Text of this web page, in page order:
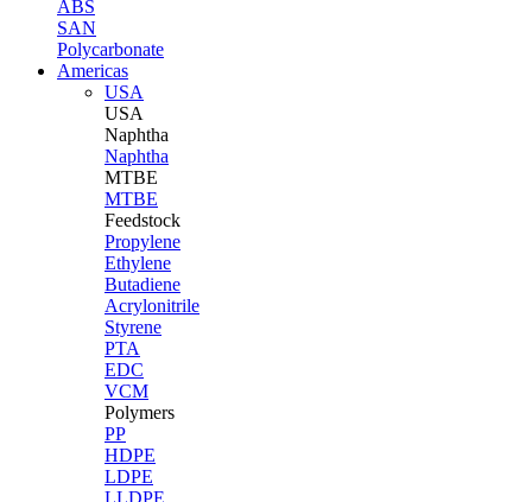
ABS
SAN
Polycarbonate
Americas
USA
USA
Naphtha
Naphtha
MTBE
MTBE
Feedstock
Propylene
Ethylene
Butadiene
Acrylonitrile
Styrene
PTA
EDC
VCM
Polymers
PP
HDPE
LDPE